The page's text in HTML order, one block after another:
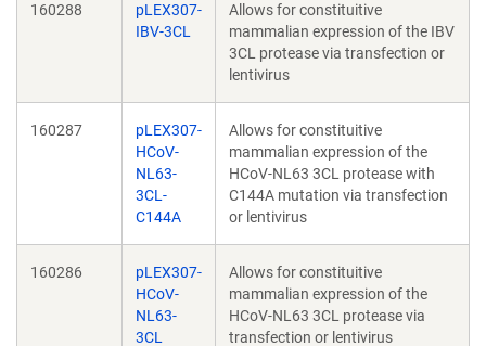
160288
pLEX307-
IBV-3CL
Allows for constituitive
mammalian expression of the IBV
3CL protease via transfection or
lentivirus
160287
pLEX307-
HCoV-
NL63-
3CL-
C144A
Allows for constituitive
mammalian expression of the
HCoV-NL63 3CL protease with
C144A mutation via transfection
or lentivirus
160286
pLEX307-
HCoV-
NL63-
3CL
Allows for constituitive
mammalian expression of the
HCoV-NL63 3CL protease via
transfection or lentivirus